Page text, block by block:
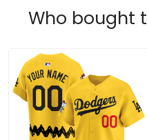
Who bought